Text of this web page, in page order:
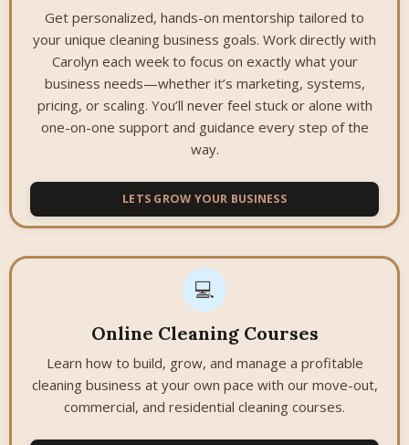
Get personalized, hands-on mentorship tailored to
your unique cleaning business goals. Work directly with
Carolyn each week to focus on exactly what your
business needs—whether it’s marketing, systems,
pricing, or scaling. You’ll never feel stuck or alone with
one-on-one support and guidance every step of the
way.
LETS GROW YOUR BUSINESS
💻
Online Cleaning Courses
Learn how to build, grow, and manage a profitable
cleaning business at your own pace with our move-out,
commercial, and residential cleaning courses.